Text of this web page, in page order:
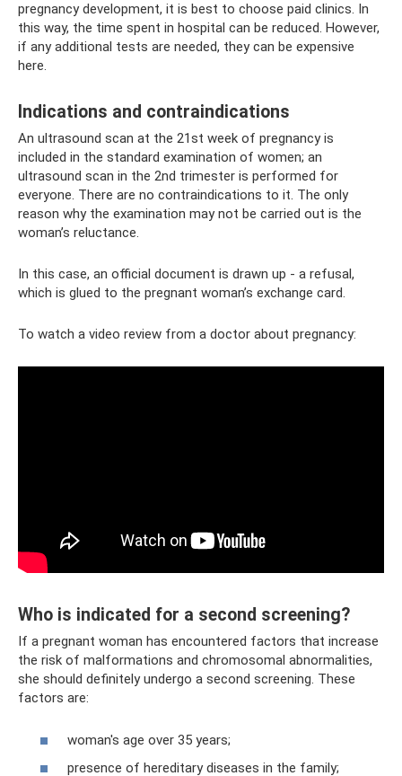
pregnancy development, it is best to choose paid clinics. In
this way, the time spent in hospital can be reduced. However,
if any additional tests are needed, they can be expensive
here.
Indications and contraindications
An ultrasound scan at the 21st week of pregnancy is
included in the standard examination of women; an
ultrasound scan in the 2nd trimester is performed for
everyone. There are no contraindications to it. The only
reason why the examination may not be carried out is the
woman’s reluctance.
In this case, an official document is drawn up - a refusal,
which is glued to the pregnant woman’s exchange card.
To watch a video review from a doctor about pregnancy:
Who is indicated for a second screening?
If a pregnant woman has encountered factors that increase
the risk of malformations and chromosomal abnormalities,
she should definitely undergo a second screening. These
factors are:
woman's age over 35 years;
presence of hereditary diseases in the family;